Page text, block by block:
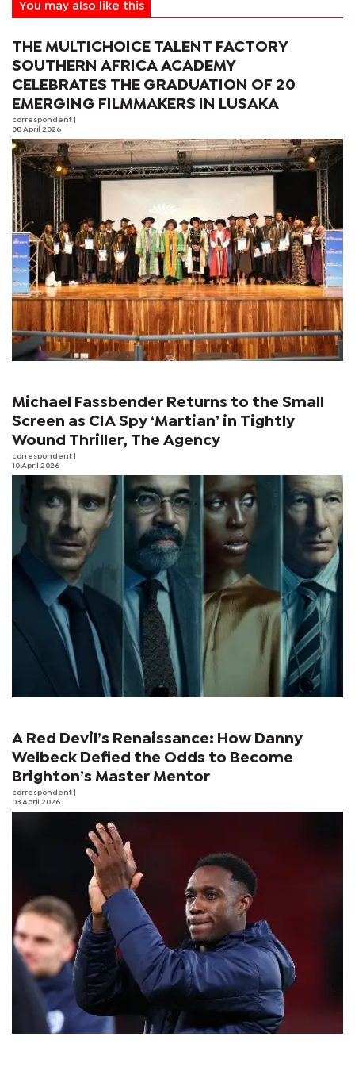
You may also like this
THE MULTICHOICE TALENT FACTORY
SOUTHERN AFRICA ACADEMY
CELEBRATES THE GRADUATION OF 20
EMERGING FILMMAKERS IN LUSAKA
correspondent
08 April 2026
Michael Fassbender Returns to the Small
Screen as CIA Spy ‘Martian’ in Tightly
Wound Thriller, The Agency
correspondent
10 April 2026
A Red Devil’s Renaissance: How Danny
Welbeck Defied the Odds to Become
Brighton’s Master Mentor
correspondent
03 April 2026